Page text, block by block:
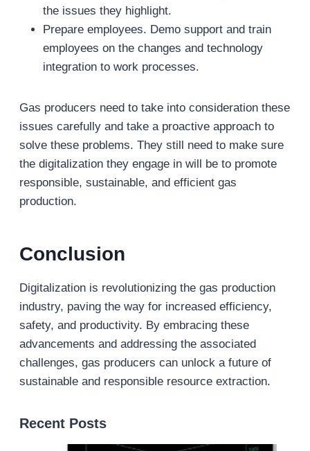
the issues they highlight.
Prepare employees. Demo support and train
employees on the changes and technology
integration to work processes.
Gas producers need to take into consideration these
issues carefully and take a proactive approach to
solve these problems. They still need to make sure
the digitalization they engage in will be to promote
responsible, sustainable, and efficient gas
production.
Conclusion
Digitalization is revolutionizing the gas production
industry, paving the way for increased efficiency,
safety, and productivity. By embracing these
advancements and addressing the associated
challenges, gas producers can unlock a future of
sustainable and responsible resource extraction.
Recent Posts